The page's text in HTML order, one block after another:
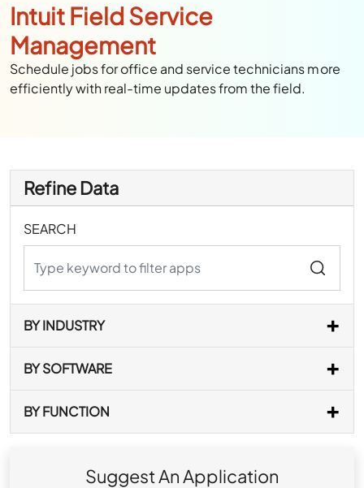
Intuit Field Service
Management
Schedule jobs for office and service technicians more
efficiently with real-time updates from the field.
Refine Data
SEARCH
BY INDUSTRY
BY SOFTWARE
BY FUNCTION
Suggest An Application